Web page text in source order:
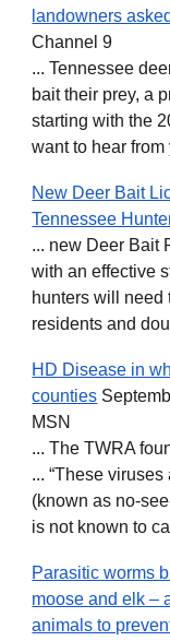
landowners
Channel 9
... Tennessee
bait their prey, a
starting with the
want to hear from
New Deer Bait
Tennessee
... new Deer Bait
with an effective
hunters will need
residents and
HD Disease in
counties
MSN
... The TWRA
... “These
(known as no-
is not known to
Parasitic worms
moose and elk –
animals to